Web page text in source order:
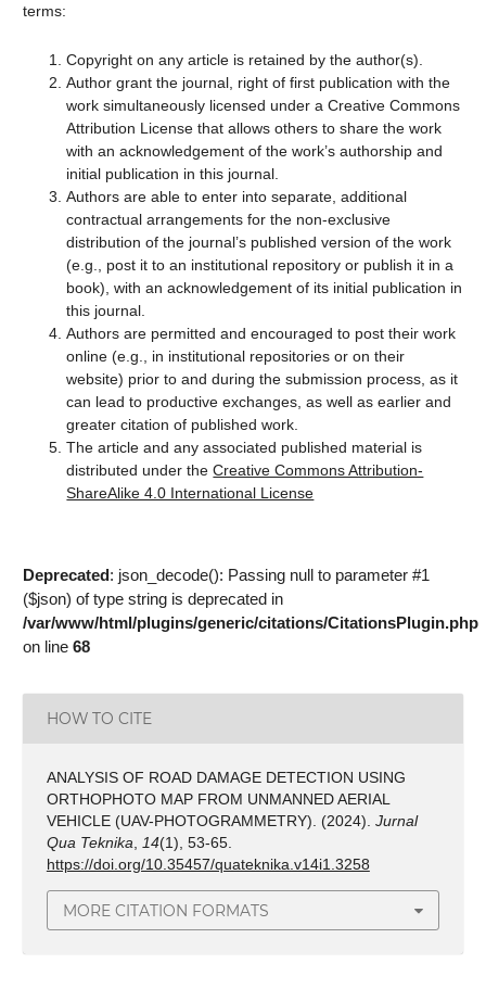
terms:
Copyright on any article is retained by the author(s).
Author grant the journal, right of first publication with the
work simultaneously licensed under a Creative Commons
Attribution License that allows others to share the work
with an acknowledgement of the work’s authorship and
initial publication in this journal.
Authors are able to enter into separate, additional
contractual arrangements for the non-exclusive
distribution of the journal’s published version of the work
(e.g., post it to an institutional repository or publish it in a
book), with an acknowledgement of its initial publication in
this journal.
Authors are permitted and encouraged to post their work
online (e.g., in institutional repositories or on their
website) prior to and during the submission process, as it
can lead to productive exchanges, as well as earlier and
greater citation of published work.
The article and any associated published material is
distributed under theCreative Commons Attribution-
ShareAlike 4.0 International License
Deprecated: json_decode(): Passing null to parameter #1
($json) of type string is deprecated in
/var/www/html/plugins/generic/citations/CitationsPlugin.php
on line68
HOW TO CITE
ANALYSIS OF ROAD DAMAGE DETECTION USING
ORTHOPHOTO MAP FROM UNMANNED AERIAL
VEHICLE (UAV-PHOTOGRAMMETRY). (2024). Jurnal
Qua Teknika, 14(1), 53-65.
https://doi.org/10.35457/quateknika.v14i1.3258
MORE CITATION FORMATS